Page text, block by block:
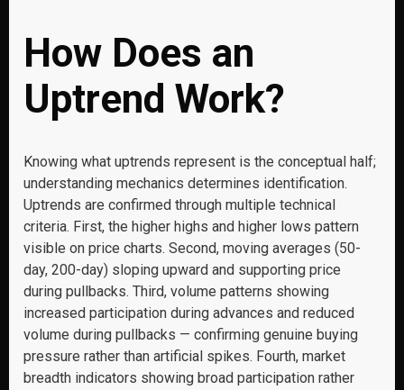
How Does an
Uptrend Work?
Knowing what uptrends represent is the conceptual half;
understanding mechanics determines identification.
Uptrends are confirmed through multiple technical
criteria. First, the higher highs and higher lows pattern
visible on price charts. Second, moving averages (50-
day, 200-day) sloping upward and supporting price
during pullbacks. Third, volume patterns showing
increased participation during advances and reduced
volume during pullbacks — confirming genuine buying
pressure rather than artificial spikes. Fourth, market
breadth indicators showing broad participation rather